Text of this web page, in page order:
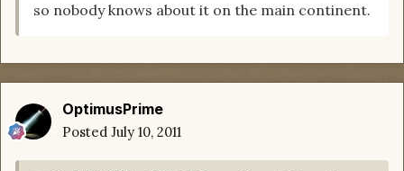
so nobody knows about it on the main continent.
OptimusPrime
Posted July 10, 2011